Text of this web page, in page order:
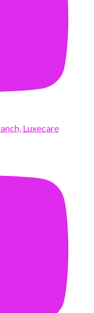
Luxecare